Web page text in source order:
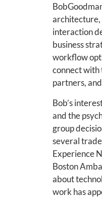
architecture,
interaction
business
workflow
connect with
partners,
Bob’s
and the
group
several
Experience
Boston
about
work has